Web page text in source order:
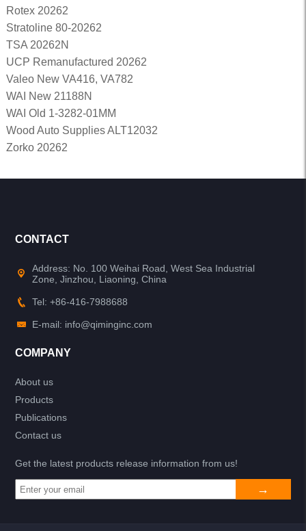
Rotex 20262
Stratoline 80-20262
TSA 20262N
UCP Remanufactured 20262
Valeo New VA416, VA782
WAI New 21188N
WAI Old 1-3282-01MM
Wood Auto Supplies ALT12032
Zorko 20262
CONTACT
Address: No. 100 Weihai Road, West Sea Industrial
Zone, Jinzhou, Liaoning, China
Tel: +86-416-7988688
E-mail: info@qiminginc.com
COMPANY
About us
Products
Publications
Contact us
Get the latest products release information from us!